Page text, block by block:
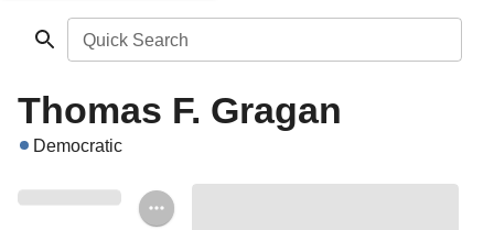
Quick Search
Thomas F. Gragan
Democratic